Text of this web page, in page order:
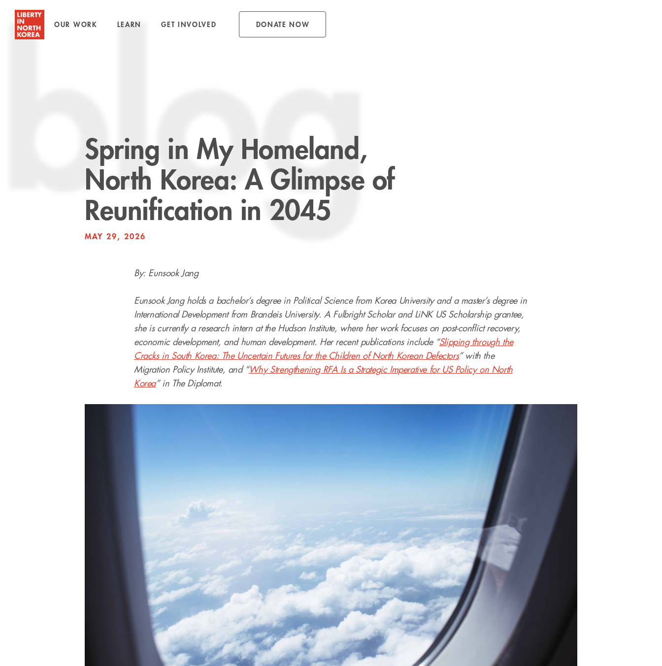
OUR WORK LEARN GET INVOLVED DONATE NOW
blog
Spring in My Homeland,
North Korea: A Glimpse of
Reunification in 2045
MAY 29, 2026
By: Eunsook Jang
Eunsook Jang holds a bachelor’s degree in Political Science from Korea University and a master’s degree in
International Development from Brandeis University. A Fulbright Scholar and LiNK US Scholarship grantee,
she is currently a research intern at the Hudson Institute, where her work focuses on post-conflict recovery,
economic development, and human development. Her recent publications include “Slipping through the
Cracks in South Korea: The Uncertain Futures for the Children of North Korean Defectors” with the
Migration Policy Institute, and “Why Strengthening RFA Is a Strategic Imperative for US Policy on North
Korea” in The Diplomat.